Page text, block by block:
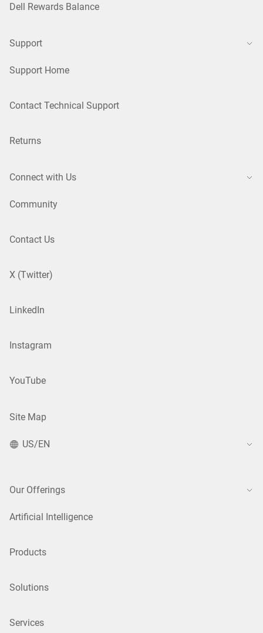
Dell Rewards Balance
Support
Support Home
Contact Technical Support
Returns
Connect with Us
Community
Contact Us
X (Twitter)
LinkedIn
Instagram
YouTube
Site Map
US/EN
Our Offerings
Artificial Intelligence
Products
Solutions
Services